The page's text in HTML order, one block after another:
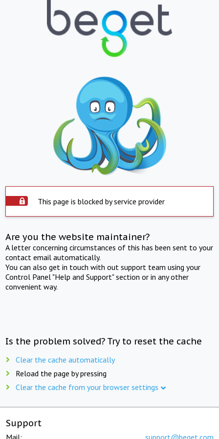
This page is blocked by service provider
Are you the website maintainer?
A letter concerning circumstances of this has been sent to your
contact email automatically.
You can also get in touch with out support team using your
Control Panel "Help and Support" section or in any other
convenient way.
Is the problem solved? Try to reset the cache
Clear the cache automatically
Reload the page by pressing
Clear the cache from your browser settings
Support
Mail: support@beget.com